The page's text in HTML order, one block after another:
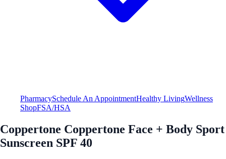
PharmacySchedule An AppointmentHealthy LivingWellness
ShopFSA/HSA
Coppertone Coppertone Face + Body Sport
Sunscreen SPF 40